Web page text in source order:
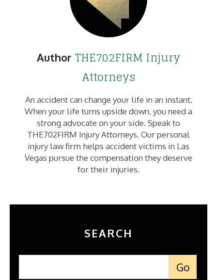
Author THE702FIRM Injury
Attorneys
An accident can change your life in an instant.
When your life turns upside down, you need a
strong advocate on your side. Speak to
THE702FIRM Injury Attorneys. Our personal
injury law firm helps accident victims in Las
Vegas pursue the compensation they deserve
for their injuries.
SEARCH